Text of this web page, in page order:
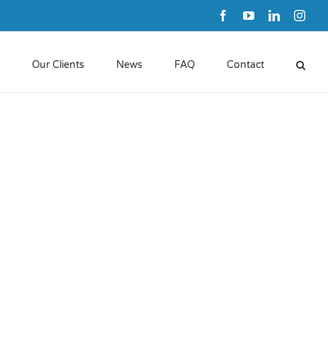
FacebookYouTubeLinkedIn
Our Clients News FAQ Contact